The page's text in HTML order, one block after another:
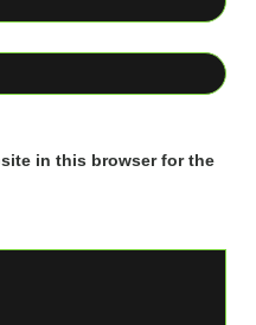
in this browser for the